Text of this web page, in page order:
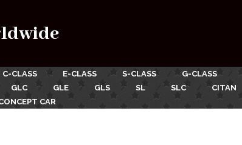
C-CLASS E-CLASS S-CLASS G-CLASS
GLC GLE GLS SL SLC CITAN
CAR